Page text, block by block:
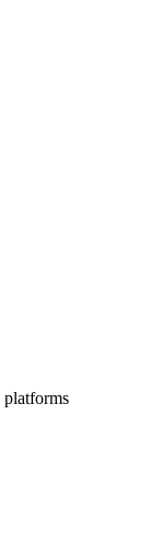
platforms